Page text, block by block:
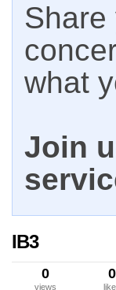
what
Join
IB3
0
views
0